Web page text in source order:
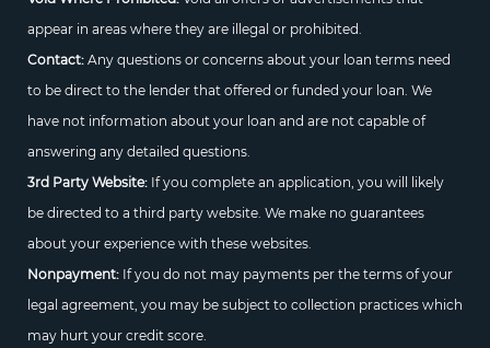
appear in areas where they are illegal or prohibited.
Contact:Any questions or concerns about your loan terms need
to be direct to the lender that offered or funded your loan. We
have not information about your loan and are not capable of
answering any detailed questions.
3rd Party Website:If you complete an application, you will likely
be directed to a third party website. We make no guarantees
about your experience with these websites.
Nonpayment:If you do not may payments per the terms of your
legal agreement, you may be subject to collection practices which
may hurt your credit score.